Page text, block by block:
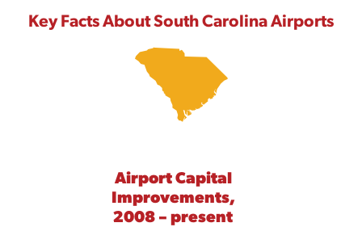
Key Facts About South Carolina Airports
Airport Capital
Improvements,
2008 – present